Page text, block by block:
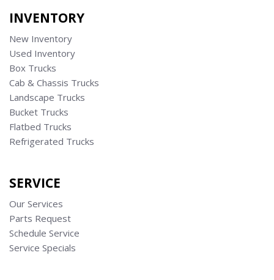
INVENTORY
New Inventory
Used Inventory
Box Trucks
Cab & Chassis Trucks
Landscape Trucks
Bucket Trucks
Flatbed Trucks
Refrigerated Trucks
SERVICE
Our Services
Parts Request
Schedule Service
Service Specials